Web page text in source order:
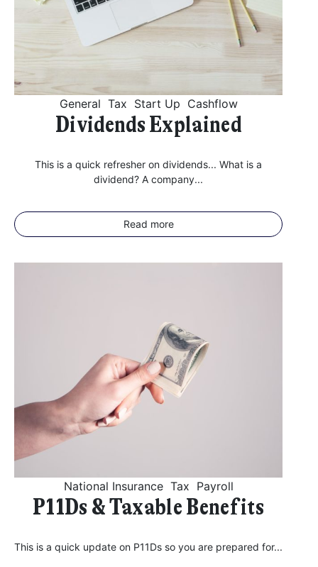
General Tax Start Up Cashflow
Dividends Explained
This is a quick refresher on dividends... What is a
dividend? A company...
Read more
National Insurance Tax Payroll
P11Ds & Taxable Benefits
This is a quick update on P11Ds so you are prepared for...